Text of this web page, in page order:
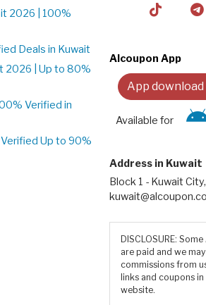
2026 | 100%
Deals in Kuwait
2026 | Up to 80%
Verified in
Up to 90%
Alcoupon App
App
Available for
Address in Kuwait
Block 1 - Kuwait
DISCLOSURE:
are paid and we
commissions from
links and coupons
website.